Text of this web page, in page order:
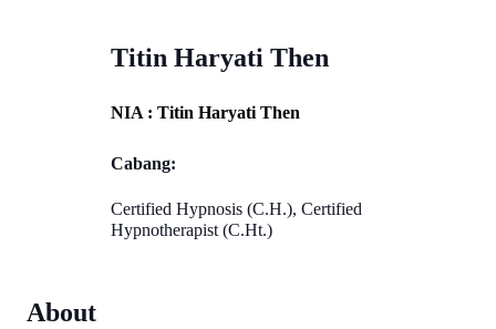
Titin Haryati Then
NIA : Titin Haryati Then
Cabang:
Certified Hypnosis (C.H.), Certified
Hypnotherapist (C.Ht.)
About